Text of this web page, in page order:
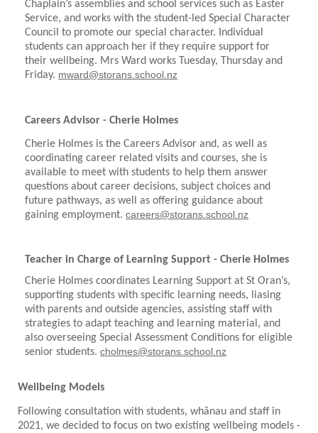
Chaplain’s assemblies and school services such as Easter
Service, and works with the student-led Special Character
Council to promote our special character. Individual
students can approach her if they require support for
their wellbeing. Mrs Ward works Tuesday, Thursday and
Friday. mward@storans.school.nz
Careers Advisor - Cherie Holmes
Cherie Holmes is the Careers Advisor and, as well as
coordinating career related visits and courses, she is
available to meet with students to help them answer
questions about career decisions, subject choices and
future pathways, as well as offering guidance about
gaining employment. careers@storans.school.nz
Teacher in Charge of Learning Support - Cherie Holmes
Cherie Holmes coordinates Learning Support at St Oran’s,
supporting students with specific learning needs, liasing
with parents and outside agencies, assisting staff with
strategies to adapt teaching and learning material, and
also overseeing Special Assessment Conditions for eligible
senior students. cholmes@storans.school.nz
Wellbeing Models
Following consultation with students, whānau and staff in
2021, we decided to focus on two existing wellbeing models -